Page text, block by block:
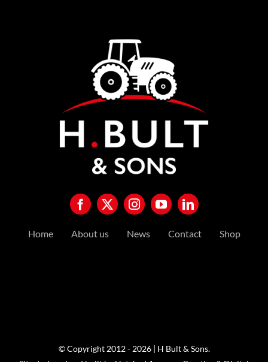
Home About us News Contact Shop
© Copyright 2012 - 2026 | H Bult & Sons.